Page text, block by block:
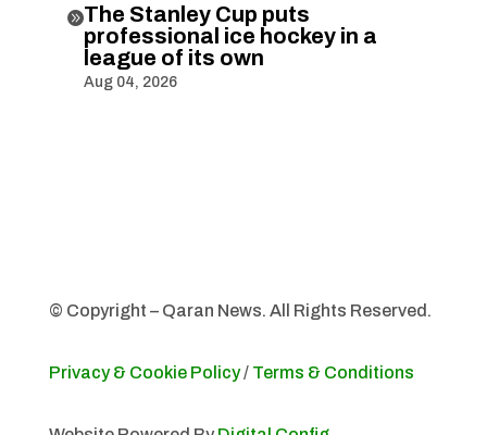
The Stanley Cup puts
professional ice hockey in a
league of its own
Aug 04, 2026
© Copyright – Qaran News. All Rights Reserved.
Privacy & Cookie Policy/ Terms & Conditions